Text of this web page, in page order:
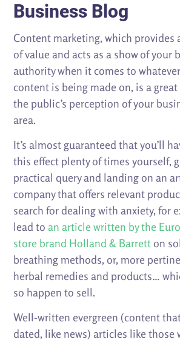
Business Blog
Content marketing, which provides
of value and acts as a show of your
authority when it comes to
content is being made on, is a
the public’s perception of your
area.
It’s almost guaranteed that you’ll
this effect plenty of times yourself,
practical query and landing on an
company that offers relevant
search for dealing with anxiety, for
lead toan article written by the
store brand Holland & Barretton
breathing methods, or, more
herbal remedies and products…
so happen to sell.
Well-written evergreen (content
dated, like news) articles like